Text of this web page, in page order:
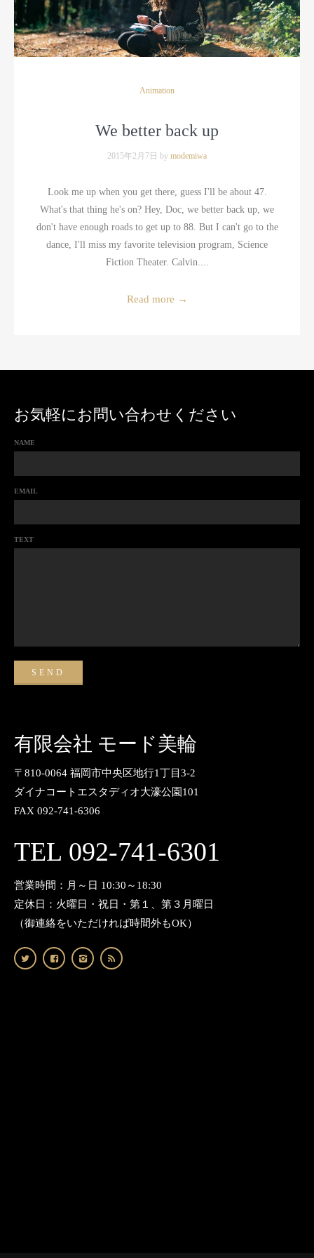
Animation
We better back up
2015年2月7日 by modemiwa
Look me up when you get there, guess I'll be about 47.
What's that thing he's on? Hey, Doc, we better back up, we
don't have enough roads to get up to 88. But I can't go to the
dance, I'll miss my favorite television program, Science
Fiction Theater. Calvin....
Read more →
お気軽にお問い合わせください
NAME
EMAIL
TEXT
有限会社 モード美輪
〒810-0064 福岡市中央区地行1丁目3-2
ダイナコートエスタディオ大濠公園101
FAX 092-741-6306
TEL 092-741-6301
営業時間：月～日 10:30～18:30
定休日：火曜日・祝日・第１、第３月曜日
（御連絡をいただければ時間外もOK）